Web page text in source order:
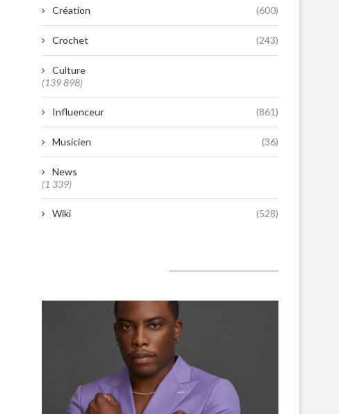
Création (600)
Crochet (243)
Culture
(139 898)
Influenceur (861)
Musicien (36)
News
(1 339)
Wiki (528)